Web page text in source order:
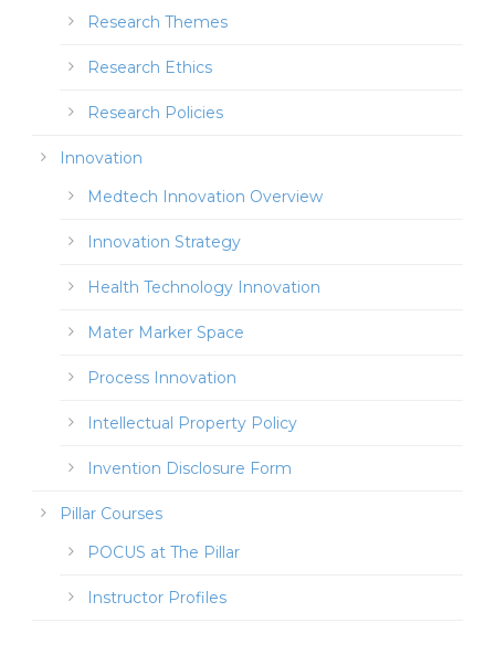
Research Themes
Research Ethics
Research Policies
Innovation
Medtech Innovation Overview
Innovation Strategy
Health Technology Innovation
Mater Marker Space
Process Innovation
Intellectual Property Policy
Invention Disclosure Form
Pillar Courses
POCUS at The Pillar
Instructor Profiles